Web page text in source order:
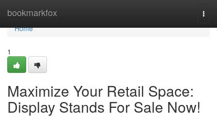
bookmarkfox
Home
Home
1
Maximize Your Retail Space:
Display Stands For Sale Now!